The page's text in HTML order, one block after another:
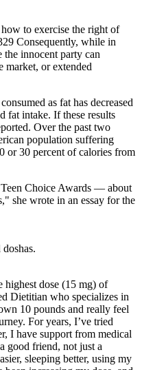
to exercise the right of
Consequently, while in
innocent party can
market, or extended
as fat has decreased
fat intake. If these results
Over the past two
population suffering
or 30 percent of calories from
Teen Choice Awards — about
she wrote in an essay for the
highest dose (15 mg) of
Dietitian who specializes in
10 pounds and really feel
For years, I’ve tried
I have support from medical
good friend, not just a
sleeping better, using my